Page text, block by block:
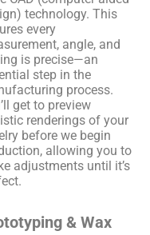
technology. This
every
angle, and
is precise—an
step in the
process.
get to preview
renderings of your
before we begin
allowing you to
adjustments until it’s
& Wax